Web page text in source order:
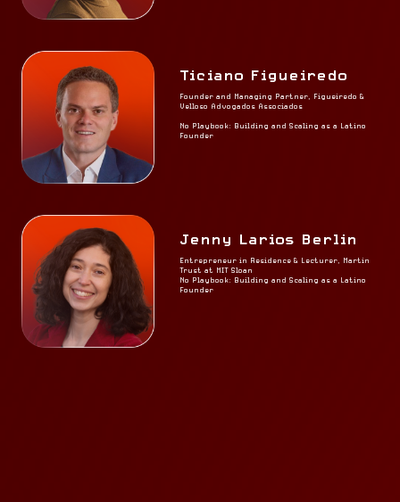
Ticiano Figueiredo
Founder and Managing Partner, Figueiredo &
Velloso Advogados Associados
No Playbook: Building and Scaling as a Latino
Founder
Jenny Larios Berlin
Entrepreneur in Residence & Lecturer, Martin
Trust at MIT Sloan
No Playbook: Building and Scaling as a Latino
Founder